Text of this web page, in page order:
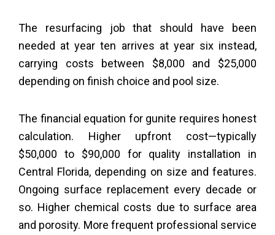
The resurfacing job that should have been
needed at year ten arrives at year six instead,
carrying costs between $8,000 and $25,000
depending on finish choice and pool size.
The financial equation for gunite requires honest
calculation. Higher upfront cost—typically
$50,000 to $90,000 for quality installation in
Central Florida, depending on size and features.
Ongoing surface replacement every decade or
so. Higher chemical costs due to surface area
and porosity. More frequent professional service